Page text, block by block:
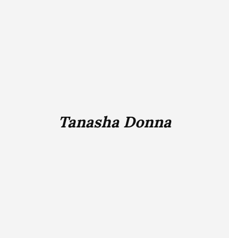
Tanasha Donna